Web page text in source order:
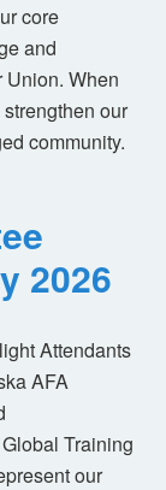
core
and
Union. When
our
community.
2026
Attendants
AFA
Training
our